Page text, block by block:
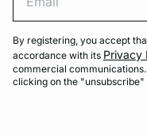
By registering, you accept
accordance with its Privacy
commercial
clicking on the